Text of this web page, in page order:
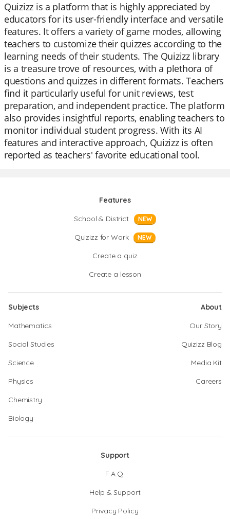
Quizizz is a platform that is highly appreciated by
educators for its user-friendly interface and versatile
features. It offers a variety of game modes, allowing
teachers to customize their quizzes according to the
learning needs of their students. The Quizizz library
is a treasure trove of resources, with a plethora of
questions and quizzes in different formats. Teachers
find it particularly useful for unit reviews, test
preparation, and independent practice. The platform
also provides insightful reports, enabling teachers to
monitor individual student progress. With its AI
features and interactive approach, Quizizz is often
reported as teachers' favorite educational tool.
Features
School & District
NEW
Quizizz for Work NEW
Create a quiz
Create a lesson
Subjects
Mathematics
Social Studies
Science
Physics
Chemistry
Biology
About
Our Story
Quizizz Blog
Media Kit
Careers
Support
F.A.Q.
Help & Support
Privacy Policy